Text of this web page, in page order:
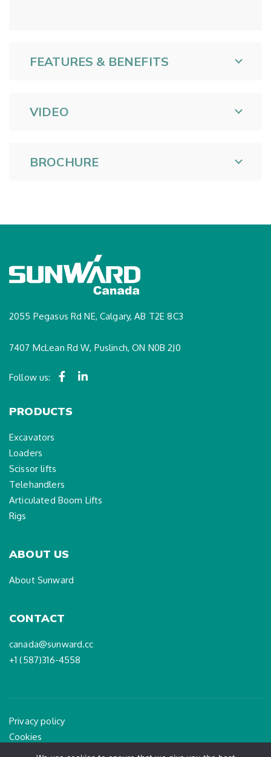
FEATURES & BENEFITS
VIDEO
BROCHURE
2055 Pegasus Rd NE, Calgary, AB T2E 8C3
7407 McLean Rd W, Puslinch, ON N0B 2J0
Follow us:
PRODUCTS
Excavators
Loaders
Scissor lifts
Telehandlers
Articulated Boom Lifts
Rigs
ABOUT US
About Sunward
CONTACT
canada@sunward.cc
+1 (587)316-4558
Privacy policy
Cookies
Legal Notice